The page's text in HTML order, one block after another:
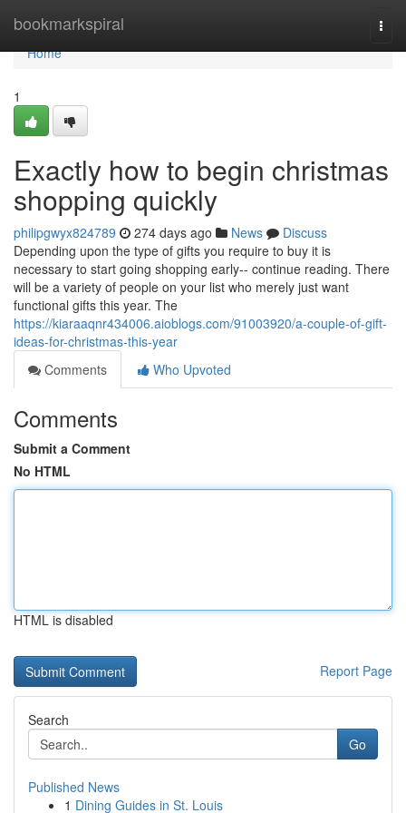
bookmarkspiral
Home
Home
1
Exactly how to begin christmas
shopping quickly
philipgwyx824789 274 days ago News
Discuss
Depending upon the type of gifts you require to buy it is
necessary to start going shopping early-- continue reading. There
will be a variety of people on your list who merely just want
functional gifts this year. The
https://kiaraaqnr434006.aioblogs.com/91003920/a-couple-of-gift-
ideas-for-christmas-this-year
Comments
Who Upvoted
Comments
Submit a Comment
No HTML
HTML is disabled
Report Page
Search
Go
Published News
1 Dining Guides in St. Louis